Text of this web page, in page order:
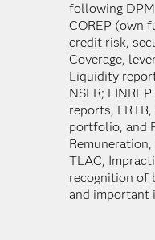
following
COREP (own
credit risk,
Coverage,
Liquidity
NSFR;
reports,
portfolio, and
TLAC,
recognition of
and important